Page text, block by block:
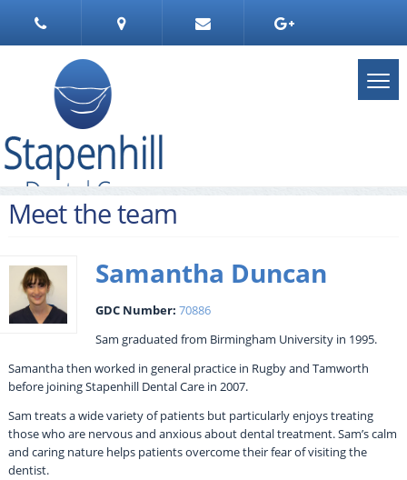
Meet the team
Samantha Duncan
GDC Number: 70886
Sam graduated from Birmingham University in 1995.
Samantha then worked in general practice in Rugby and Tamworth
before joining Stapenhill Dental Care in 2007.
Sam treats a wide variety of patients but particularly enjoys treating
those who are nervous and anxious about dental treatment. Sam’s calm
and caring nature helps patients overcome their fear of visiting the
dentist.